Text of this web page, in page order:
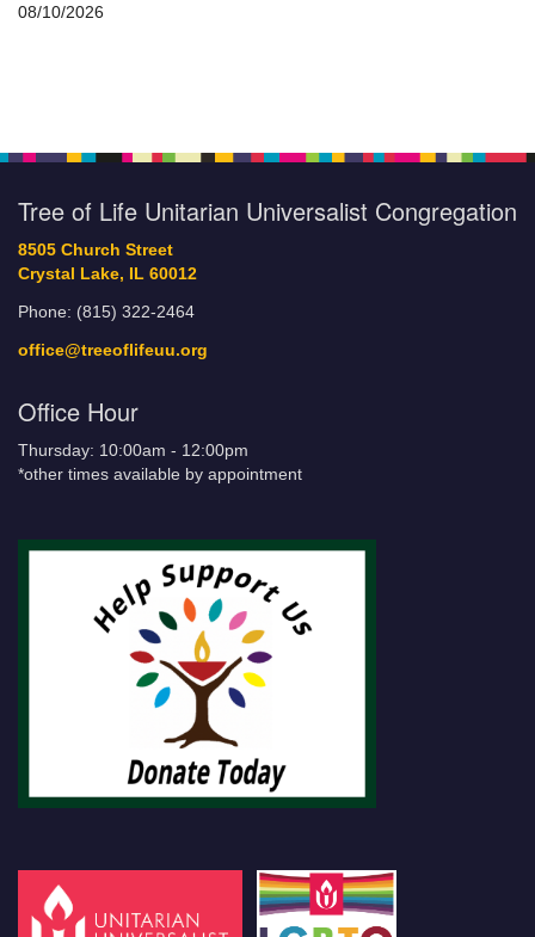
08/10/2026
Tree of Life Unitarian Universalist Congregation
8505 Church Street
Crystal Lake, IL 60012
Phone: (815) 322-2464
office@treeoflifeuu.org
Office Hour
Thursday: 10:00am - 12:00pm
*other times available by appointment